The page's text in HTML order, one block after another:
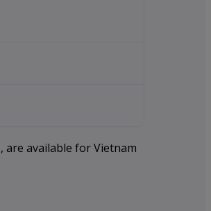
are available for Vietnam